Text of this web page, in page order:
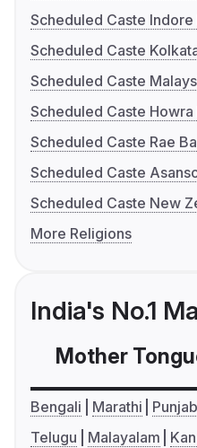
Scheduled Caste
Scheduled Caste
Scheduled Caste
Scheduled Caste
Scheduled Caste Rae
Scheduled Caste
Scheduled Caste New
More Religions
India's No.1
Mother
Bengali Marathi
Telugu
Malayalam